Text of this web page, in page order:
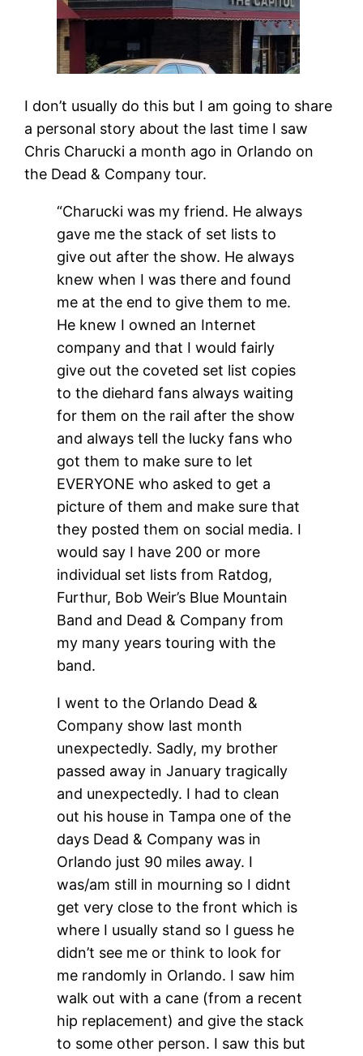
I don’t usually do this but I am going to share
a personal story about the last time I saw
Chris Charucki a month ago in Orlando on
the Dead & Company tour.
“Charucki was my friend. He always
gave me the stack of set lists to
give out after the show. He always
knew when I was there and found
me at the end to give them to me.
He knew I owned an Internet
company and that I would fairly
give out the coveted set list copies
to the diehard fans always waiting
for them on the rail after the show
and always tell the lucky fans who
got them to make sure to let
EVERYONE who asked to get a
picture of them and make sure that
they posted them on social media. I
would say I have 200 or more
individual set lists from Ratdog,
Furthur, Bob Weir’s Blue Mountain
Band and Dead & Company from
my many years touring with the
band.
I went to the Orlando Dead &
Company show last month
unexpectedly. Sadly, my brother
passed away in January tragically
and unexpectedly. I had to clean
out his house in Tampa one of the
days Dead & Company was in
Orlando just 90 miles away. I
was/am still in mourning so I didnt
get very close to the front which is
where I usually stand so I guess he
didn’t see me or think to look for
me randomly in Orlando. I saw him
walk out with a cane (from a recent
hip replacement) and give the stack
to some other person. I saw this but